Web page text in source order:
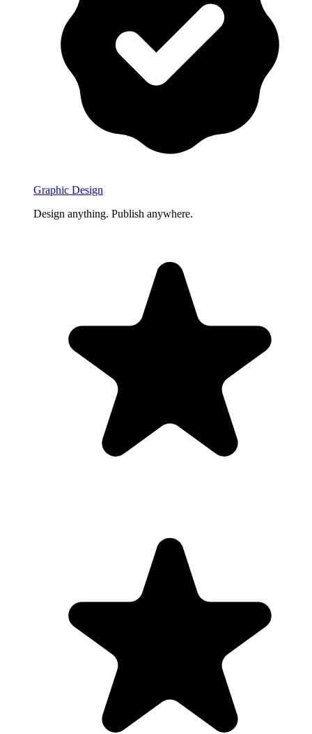
Graphic Design
Design anything. Publish anywhere.